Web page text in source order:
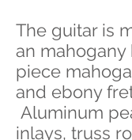
The guitar is
an
piece
and ebony
Aluminum
inlays, truss